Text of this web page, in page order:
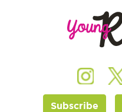
Subscribe